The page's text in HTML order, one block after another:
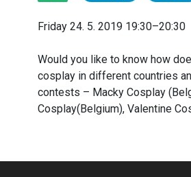
Friday 24. 5. 2019 19:30–20:30
Would you like to know how
cosplay in different countries
contests – Macky Cosplay
Cosplay(Belgium), Valentine